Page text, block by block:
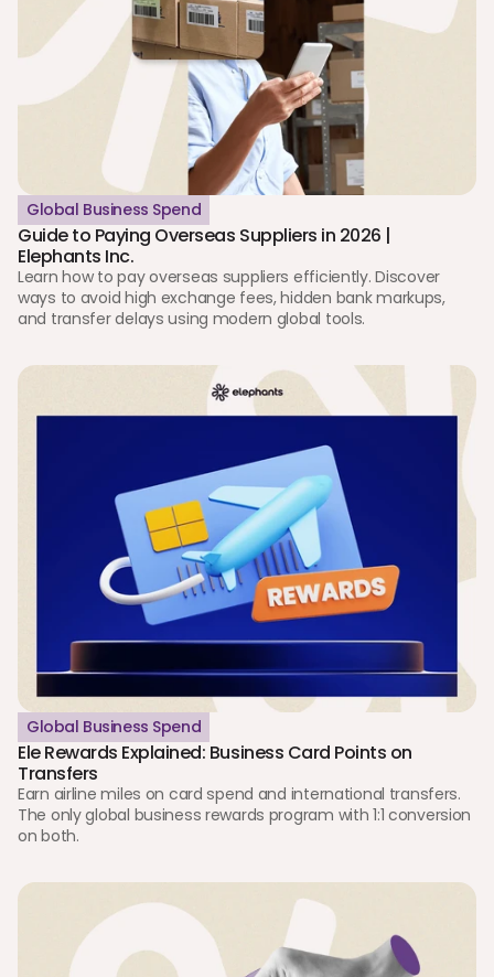
Global Business Spend
Guide to Paying Overseas Suppliers in 2026 |
Elephants Inc.
Learn how to pay overseas suppliers efficiently. Discover
ways to avoid high exchange fees, hidden bank markups,
and transfer delays using modern global tools.
Global Business Spend
Ele Rewards Explained: Business Card Points on
Transfers
Earn airline miles on card spend and international transfers.
The only global business rewards program with 1:1 conversion
on both.